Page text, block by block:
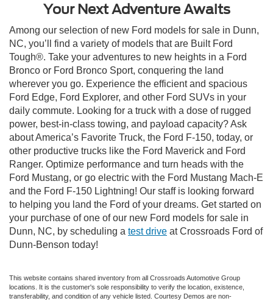
Your Next Adventure Awaits
Among our selection of new Ford models for sale in Dunn,
NC, you’ll find a variety of models that are Built Ford
Tough®. Take your adventures to new heights in a Ford
Bronco or Ford Bronco Sport, conquering the land
wherever you go. Experience the efficient and spacious
Ford Edge, Ford Explorer, and other Ford SUVs in your
daily commute. Looking for a truck with a dose of rugged
power, best-in-class towing, and payload capacity? Ask
about America’s Favorite Truck, the Ford F-150, today, or
other productive trucks like the Ford Maverick and Ford
Ranger. Optimize performance and turn heads with the
Ford Mustang, or go electric with the Ford Mustang Mach-E
and the Ford F-150 Lightning! Our staff is looking forward
to helping you land the Ford of your dreams. Get started on
your purchase of one of our new Ford models for sale in
Dunn, NC, by scheduling a test drive at Crossroads Ford of
Dunn-Benson today!
This website contains shared inventory from all Crossroads Automotive Group
locations. It is the customer's sole responsibility to verify the location, existence,
transferability, and condition of any vehicle listed. Courtesy Demos are non-